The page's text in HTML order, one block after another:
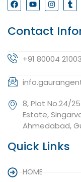
Contact
+91 80004
8, Plot No.24/
Estate,
Ahmedabad,
Quick Links
HOME